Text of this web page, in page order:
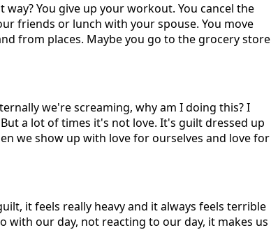
You give up your workout. You cancel the
friends or lunch with your spouse. You move
from places. Maybe you go to the grocery store
we're screaming, why am I doing this? I
a lot of times it's not love. It's guilt dressed up
we show up with love for ourselves and love for
it feels really heavy and it always feels terrible
with our day, not reacting to our day, it makes us